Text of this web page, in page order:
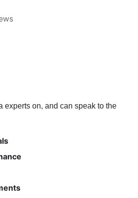
experts on, and can speak to the